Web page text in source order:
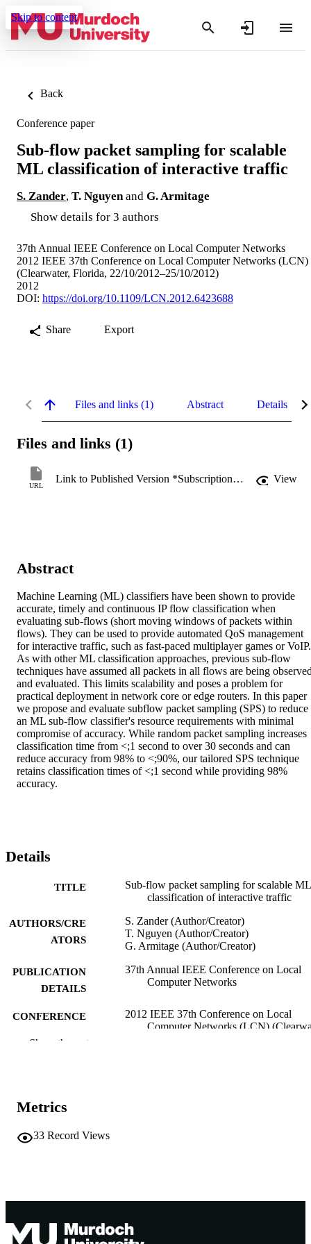
Skip to content
Back
Conference paper
Sub-flow packet sampling for scalable
ML classification of interactive traffic
S. Zander, T. Nguyen and G. Armitage
Show details for 3 authors
37th Annual IEEE Conference on Local Computer Networks
2012 IEEE 37th Conference on Local Computer Networks (LCN)
(Clearwater, Florida, 22/10/2012–25/10/2012)
2012
DOI: https://doi.org/10.1109/LCN.2012.6423688
Share Export
Files and links (1) Abstract Details
Files and links (1)
URL
Link to Published Version *Subscription may be required View
Abstract
Machine Learning (ML) classifiers have been shown to provide
accurate, timely and continuous IP flow classification when
evaluating sub-flows (short moving windows of packets within
flows). They can be used to provide automated QoS management
for interactive traffic, such as fast-paced multiplayer games or VoIP.
As with other ML classification approaches, previous sub-flow
techniques have assumed all packets in all flows are being
and evaluated. This limits scalability and poses a problem for
practical deployment in network core or edge routers. In this paper
we propose and evaluate subflow packet sampling (SPS) to reduce
an ML sub-flow classifier's resource requirements with minimal
compromise of accuracy. While random packet sampling increases
classification time from <;1 second to over 30 seconds and can
reduce accuracy from 98% to <;90%, our tailored SPS technique
retains classification times of <;1 second while providing 98%
accuracy.
Details
TITLE
Sub-flow packet sampling for scalable ML
classification of interactive traffic
AUTHORS/CRE
ATORS
S. Zander (Author/Creator)
T. Nguyen (Author/Creator)
G. Armitage (Author/Creator)
PUBLICATION
DETAILS
37th Annual IEEE Conference on Local
Computer Networks
CONFERENCE
2012 IEEE 37th Conference on Local
Computer Networks (LCN)
AFFILIATION
LANGUAGE
Show the rest
Metrics
33 Record Views